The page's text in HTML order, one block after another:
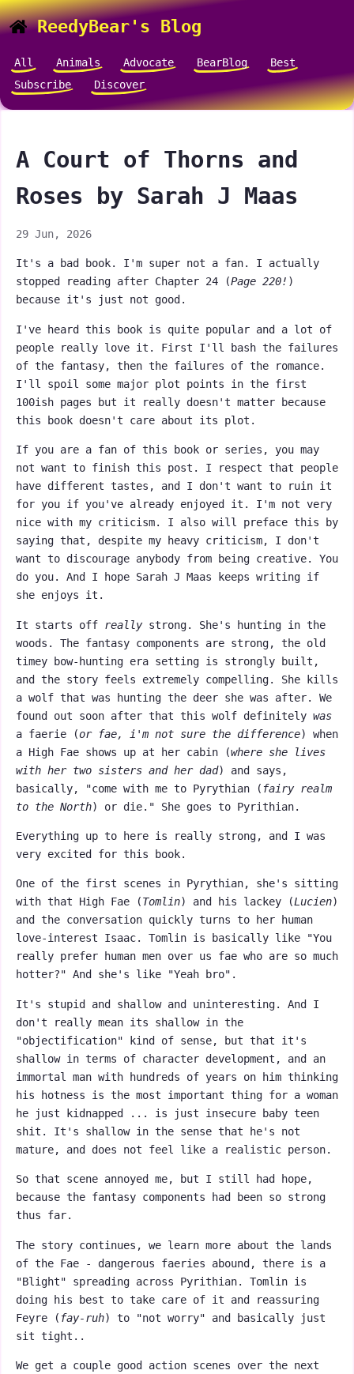
ReedyBear's Blog
All Animals Advocate BearBlog
Best
Subscribe
Discover
A Court of Thorns and
Roses by Sarah J Maas
29 Jun, 2026
It's a bad book. I'm super not a fan. I actually
stopped reading after Chapter 24 (Page 220! )
because it's just not good.
I've heard this book is quite popular and a lot of
people really love it. First I'll bash the failures
of the fantasy, then the failures of the romance.
I'll spoil some major plot points in the first
100ish pages but it really doesn't matter because
this book doesn't care about its plot.
If you are a fan of this book or series, you may
not want to finish this post. I respect that people
have different tastes, and I don't want to ruin it
for you if you've already enjoyed it. I'm not very
nice with my criticism. I also will preface this by
saying that, despite my heavy criticism, I don't
want to discourage anybody from being creative. You
do you. And I hope Sarah J Maas keeps writing if
she enjoys it.
It starts off reallystrong. She's hunting in the
woods. The fantasy components are strong, the old
timey bow-hunting era setting is strongly built,
and the story feels extremely compelling. She kills
a wolf that was hunting the deer she was after. We
found out soon after that this wolf definitely was
a faerie (or fae, i'm not sure the difference) when
a High Fae shows up at her cabin (where she lives
with her two sisters and her dad) and says,
basically, "come with me to Pyrythian ( fairy realm
to the North) or die." She goes to Pyrithian.
Everything up to here is really strong, and I was
very excited for this book.
One of the first scenes in Pyrythian, she's sitting
with that High Fae (Tomlin) and his lackey (Lucien)
and the conversation quickly turns to her human
love-interest Isaac. Tomlin is basically like "You
really prefer human men over us fae who are so much
hotter?" And she's like "Yeah bro".
It's stupid and shallow and uninteresting. And I
don't really mean its shallow in the
"objectification" kind of sense, but that it's
shallow in terms of character development, and an
immortal man with hundreds of years on him thinking
his hotness is the most important thing for a woman
he just kidnapped ... is just insecure baby teen
shit. It's shallow in the sense that he's not
mature, and does not feel like a realistic person.
So that scene annoyed me, but I still had hope,
because the fantasy components had been so strong
thus far.
The story continues, we learn more about the lands
of the Fae - dangerous faeries abound, there is a
"Blight" spreading across Pyrithian. Tomlin is
doing his best to take care of it and reassuring
Feyre ( fay-ruh) to "not worry" and basically just
sit tight..
We get a couple good action scenes over the next